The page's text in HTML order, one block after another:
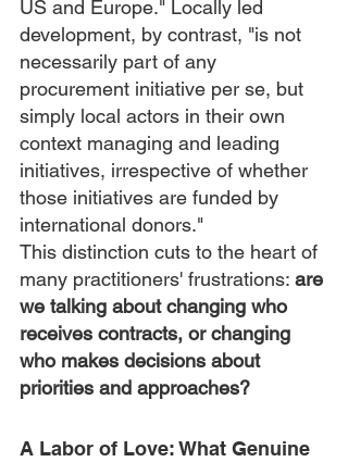
US and Europe." Locally led
development, by contrast, "is not
necessarily part of any
procurement initiative per se, but
simply local actors in their own
context managing and leading
initiatives, irrespective of whether
those initiatives are funded by
international donors."
This distinction cuts to the heart of
many practitioners' frustrations: are
we talking about changing who
receives contracts, or changing
who makes decisions about
priorities and approaches?
A Labor of Love: What Genuine